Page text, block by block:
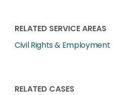
RELATED SERVICE AREAS
Civil Rights & Employment
RELATED CASES